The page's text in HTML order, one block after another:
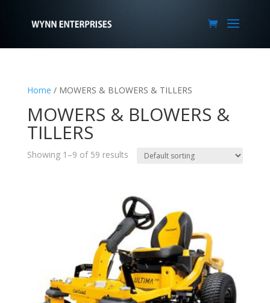
Home / MOWERS & BLOWERS & TILLERS
MOWERS & BLOWERS &
TILLERS
Showing 1–9 of 59 results